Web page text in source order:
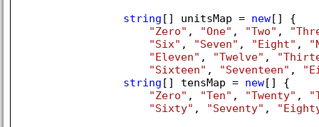
string [] unitsMap = new[] {
"Zero" , "One" , "Two" ,
"Six" , "Seven" , "Eight" ,
"Eleven" , "Twelve" ,
"Sixteen" , "Seventeen" ,
string [] tensMap = new[] {
"Zero" , "Ten" , "Twenty" ,
"Sixty" , "Seventy" ,